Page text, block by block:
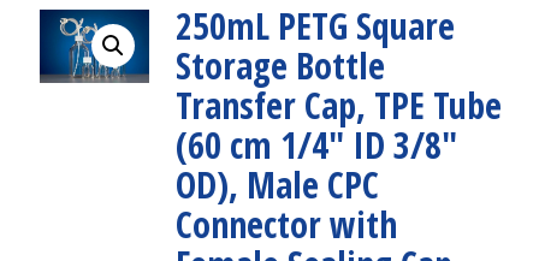
250mL PETG Square
Storage Bottle
Transfer Cap, TPE Tube
(60 cm 1/4″ ID 3/8″
OD), Male CPC
Connector with